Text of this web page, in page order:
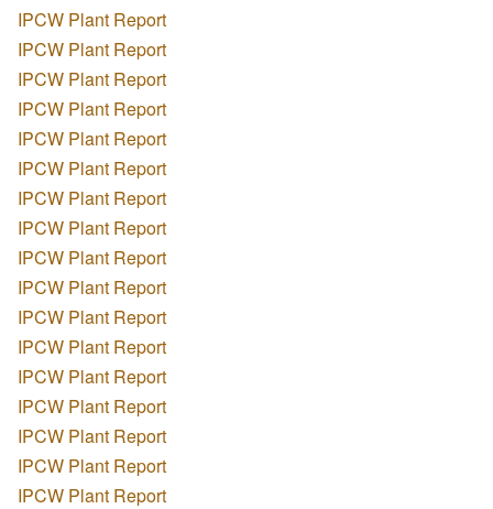
IPCW Plant Report
IPCW Plant Report
IPCW Plant Report
IPCW Plant Report
IPCW Plant Report
IPCW Plant Report
IPCW Plant Report
IPCW Plant Report
IPCW Plant Report
IPCW Plant Report
IPCW Plant Report
IPCW Plant Report
IPCW Plant Report
IPCW Plant Report
IPCW Plant Report
IPCW Plant Report
IPCW Plant Report